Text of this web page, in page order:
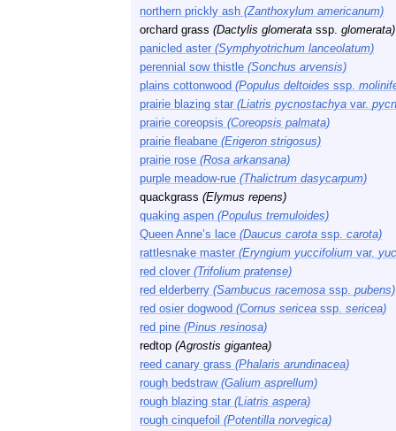
northern prickly ash (Zanthoxylum americanum)
orchard grass (Dactylis glomerata ssp. glomerata)
panicled aster (Symphyotrichum lanceolatum)
perennial sow thistle (Sonchus arvensis)
plains cottonwood (Populus deltoides ssp.
prairie blazing star (Liatris pycnostachya var.
prairie coreopsis (Coreopsis palmata)
prairie fleabane (Erigeron strigosus)
prairie rose (Rosa arkansana)
purple meadow-rue (Thalictrum dasycarpum)
quackgrass (Elymus repens)
quaking aspen (Populus tremuloides)
Queen Anne’s lace (Daucus carota ssp. carota)
rattlesnake master (Eryngium yuccifolium var.
red clover (Trifolium pratense)
red elderberry (Sambucus racemosa ssp. pubens)
red osier dogwood (Cornus sericea ssp. sericea)
red pine (Pinus resinosa)
redtop (Agrostis gigantea)
reed canary grass (Phalaris arundinacea)
rough bedstraw (Galium asprellum)
rough blazing star (Liatris aspera)
rough cinquefoil (Potentilla norvegica)